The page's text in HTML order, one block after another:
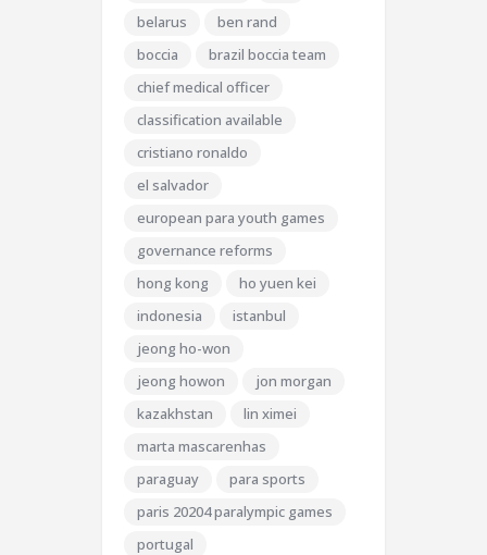
belarus
ben rand
boccia
brazil boccia team
chief medical officer
classification available
cristiano ronaldo
el salvador
european para youth games
governance reforms
hong kong
ho yuen kei
indonesia
istanbul
jeong ho-won
jeong howon
jon morgan
kazakhstan
lin ximei
marta mascarenhas
paraguay
para sports
paris 20204 paralympic games
portugal